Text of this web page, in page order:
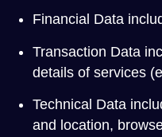
Financial Data
Transaction Data
details of services
Technical Data
and location,